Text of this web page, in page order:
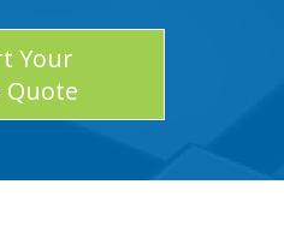
Your
Quote